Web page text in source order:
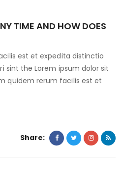
TIME AND HOW DOES
est et expedita distinctio
sint the Lorem ipsum dolor sit
quidem rerum facilis est et
Share: